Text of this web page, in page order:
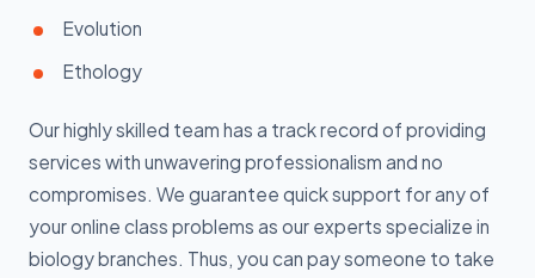
Evolution
Ethology
Our highly skilled team has a track record of providing
services with unwavering professionalism and no
compromises. We guarantee quick support for any of
your online class problems as our experts specialize in
biology branches. Thus, you can pay someone to take